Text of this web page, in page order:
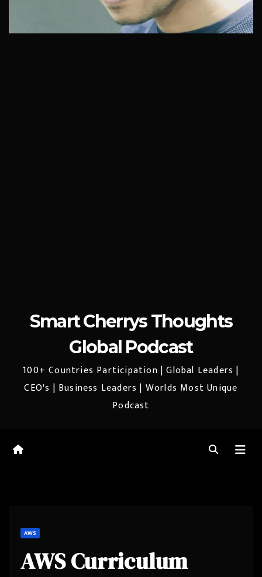
Smart Cherrys Thoughts
Global Podcast
100+ Countries Participation | Global Leaders |
CEO's | Business Leaders | Worlds Most Unique
Podcast
AWS
AWS Curriculum